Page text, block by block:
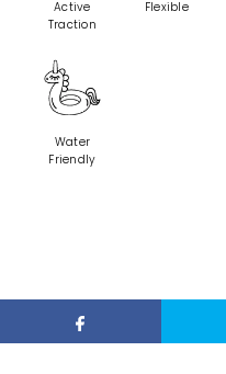
Active
Traction
Flexible
Water
Friendly